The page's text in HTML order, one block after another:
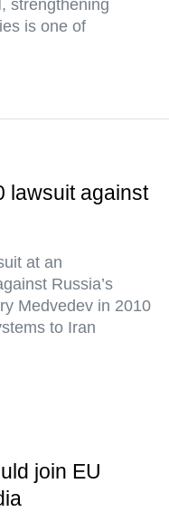
strengthening
is one of
lawsuit against
at an
Russia’s
Medvedev in 2010
to Iran
join EU